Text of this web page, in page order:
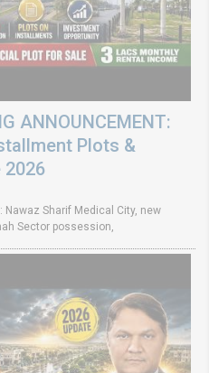
ANNOUNCEMENT:
Plots &
2026
Nawaz Sharif Medical City, new
Sector possession,